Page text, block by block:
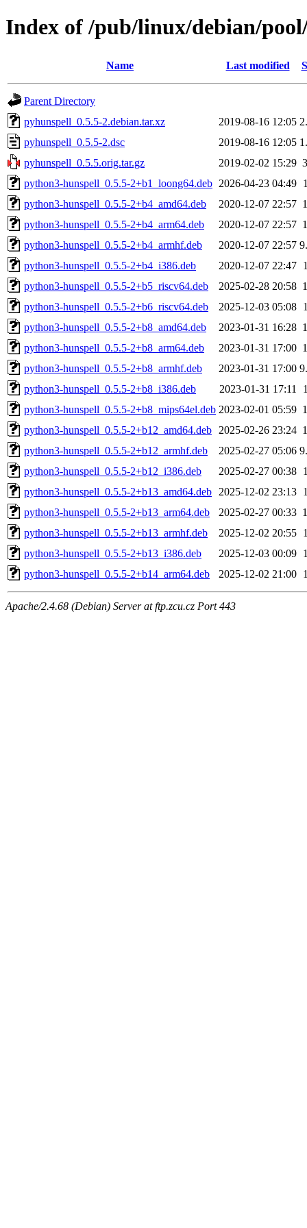
Index of /pub/linux/debian/
Name Last modified
Parent Directory
pyhunspell_0.5.5-2.debian.tar.xz
2019-08-16 12:05
pyhunspell_0.5.5-2.dsc
2019-08-16 12:05
pyhunspell_0.5.5.orig.tar.gz
2019-02-02 15:29
python3-hunspell_0.5.5-2+b1_loong64.deb 2026-04-23 04:49
python3-hunspell_0.5.5-2+b4_amd64.deb
2020-12-07 22:57
python3-hunspell_0.5.5-2+b4_arm64.deb
2020-12-07 22:57
python3-hunspell_0.5.5-2+b4_armhf.deb
2020-12-07 22:57
python3-hunspell_0.5.5-2+b4_i386.deb
2020-12-07 22:47
python3-hunspell_0.5.5-2+b5_riscv64.deb
2025-02-28 20:58
python3-hunspell_0.5.5-2+b6_riscv64.deb
2025-12-03 05:08
python3-hunspell_0.5.5-2+b8_amd64.deb
2023-01-31 16:28
python3-hunspell_0.5.5-2+b8_arm64.deb
2023-01-31 17:00
python3-hunspell_0.5.5-2+b8_armhf.deb
2023-01-31 17:00
python3-hunspell_0.5.5-2+b8_i386.deb
2023-01-31 17:11
python3-hunspell_0.5.5-2+b8_mips64el.deb 2023-02-01 05:59
python3-hunspell_0.5.5-2+b12_amd64.deb
2025-02-26 23:24
python3-hunspell_0.5.5-2+b12_armhf.deb
2025-02-27 05:06
python3-hunspell_0.5.5-2+b12_i386.deb
2025-02-27 00:38
python3-hunspell_0.5.5-2+b13_amd64.deb
2025-12-02 23:13
python3-hunspell_0.5.5-2+b13_arm64.deb
2025-02-27 00:33
python3-hunspell_0.5.5-2+b13_armhf.deb
2025-12-02 20:55
python3-hunspell_0.5.5-2+b13_i386.deb
2025-12-03 00:09
python3-hunspell_0.5.5-2+b14_arm64.deb
2025-12-02 21:00
Apache/2.4.68 (Debian) Server at ftp.zcu.cz Port 443